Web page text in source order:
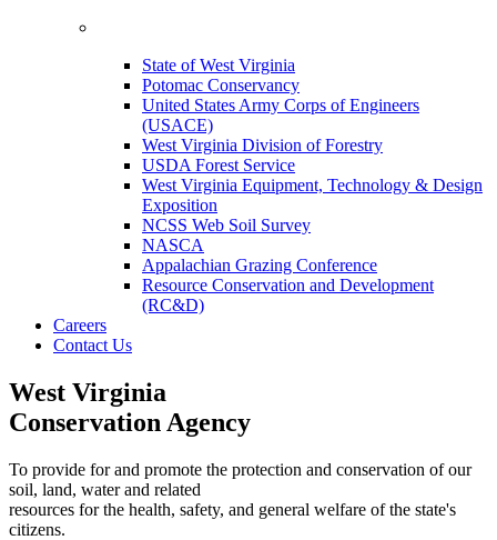
State of West Virginia
Potomac Conservancy
United States Army Corps of Engineers
(USACE)
West Virginia Division of Forestry
USDA Forest Service
West Virginia Equipment, Technology & Design
Exposition
NCSS Web Soil Survey
NASCA
Appalachian Grazing Conference
Resource Conservation and Development
(RC&D)
Careers
Contact Us
West Virginia
Conservation Agency
To provide for and promote the protection and conservation of our
soil, land, water and related
resources for the health, safety, and general welfare of the state's
citizens.